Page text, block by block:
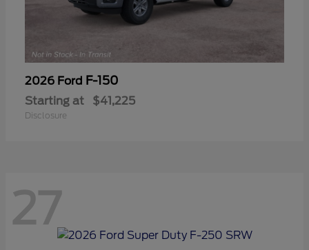
2026 Ford F-150
Starting at $41,225
Disclosure
27